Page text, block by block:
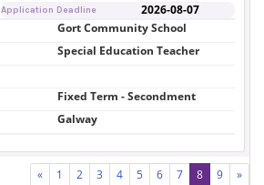
Application Deadline 2026-08-07
Gort Community School
Special Education Teacher
Fixed Term - Secondment
Galway
« 1 2 3 4 5 6 7 8 9 »